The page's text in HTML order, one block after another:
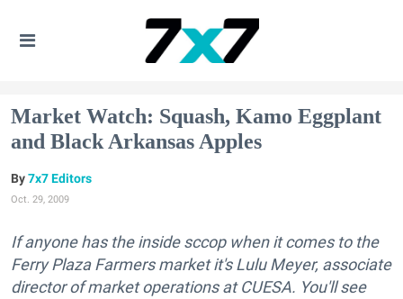
Market Watch: Squash, Kamo Eggplant
and Black Arkansas Apples
7x7 Editors
Oct. 29, 2009
If anyone has the inside sccop when it comes to the
Ferry Plaza Farmers market it's Lulu Meyer, associate
director of market operations at CUESA. You'll see